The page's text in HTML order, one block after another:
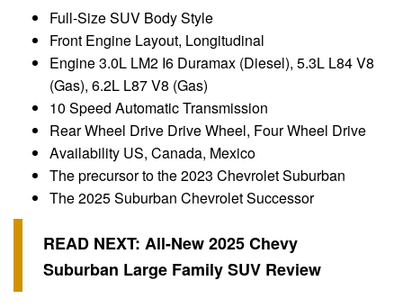
Full-Size SUV Body Style
Front Engine Layout, Longitudinal
Engine 3.0L LM2 I6 Duramax (Diesel), 5.3L L84 V8
(Gas), 6.2L L87 V8 (Gas)
10 Speed Automatic Transmission
Rear Wheel Drive Drive Wheel, Four Wheel Drive
Availability US, Canada, Mexico
The precursor to the 2023 Chevrolet Suburban
The 2025 Suburban Chevrolet Successor
READ NEXT: All-New 2025 Chevy
Suburban Large Family SUV Review